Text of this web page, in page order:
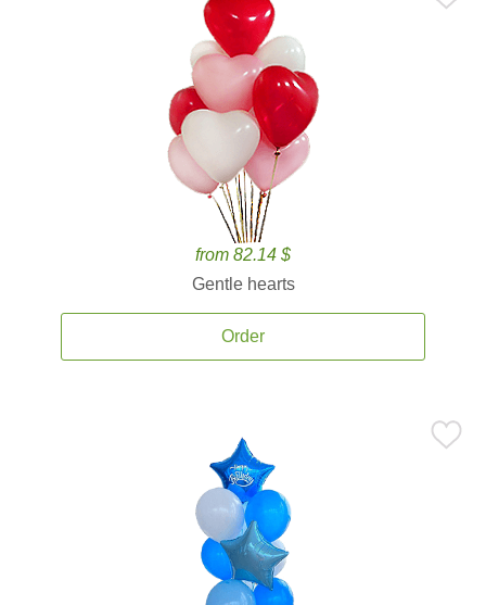
from 82.14 $
Gentle hearts
Order